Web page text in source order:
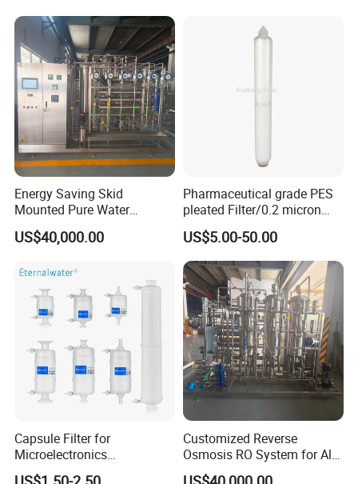
Energy Saving Skid
Mounted Pure Water
Reverse Osmosis RO
System
US$40,000.00
Pharmaceutical grade PES
pleated Filter/0.2 micron
water filter
US$5.00-50.00
Capsule Filter for
Microelectronics
Pharmaceutical and
Customized Reverse
Osmosis RO System for All
Water Treatment Scenarios